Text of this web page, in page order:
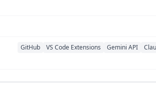
GitHub VS Code Extensions Gemini API